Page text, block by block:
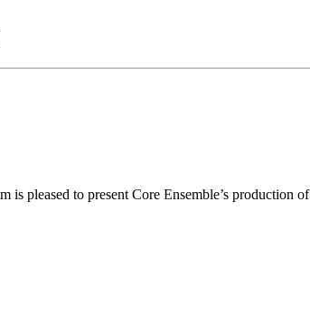
pleased to present Core Ensemble’s production of